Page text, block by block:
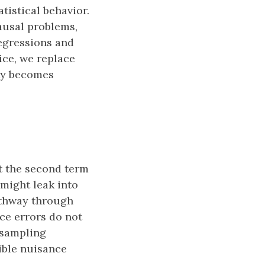
behavior.
problems,
and
we replace
becomes
= \big(P_n − P_0\big) \phi_{P_0} + \big(
the second term
leak into
through
errors do not
nuisance